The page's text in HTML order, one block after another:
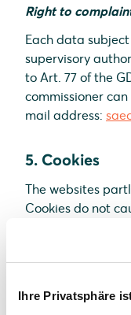
Ihre Privatsphäre
Right to
Each data
supervisory
to Art. 77 of the
commissioner
mail address:
5. Cookies
The websites
Cookies do not
secure. Cookies
cookies we use